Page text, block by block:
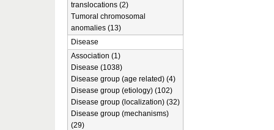
translocations (2)
Tumoral chromosomal
anomalies (13)
Disease
Association (1)
Disease (1038)
Disease group (age related) (4)
Disease group (etiology) (102)
Disease group (localization) (32)
Disease group (mechanisms)
(29)